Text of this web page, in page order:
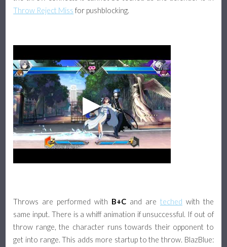
Throw Reject Miss for pushblocking.
Throws are performed with B+C and are teched with the
same input. There is a whiff animation if unsuccessful. If out of
throw range, the character runs towards their opponent to
get into range. This adds more startup to the throw. BlazBlue: